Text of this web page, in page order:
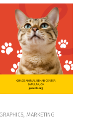
MARKETING